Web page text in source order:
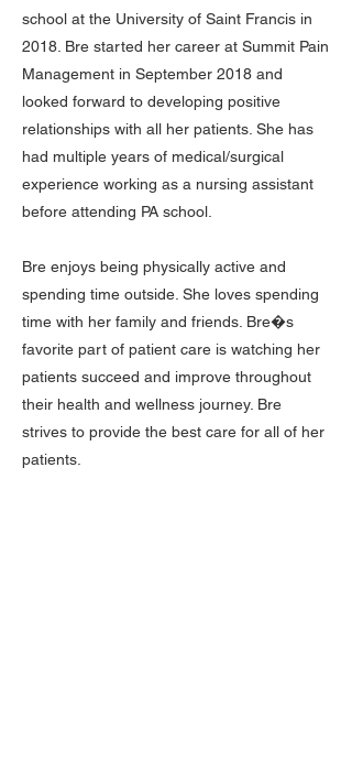
school at the University of Saint Francis in
2018. Bre started her career at Summit Pain
Management in September 2018 and
looked forward to developing positive
relationships with all her patients. She has
had multiple years of medical/surgical
experience working as a nursing assistant
before attending PA school.
Bre enjoys being physically active and
spending time outside. She loves spending
time with her family and friends. Bre�s
favorite part of patient care is watching her
patients succeed and improve throughout
their health and wellness journey. Bre
strives to provide the best care for all of her
patients.